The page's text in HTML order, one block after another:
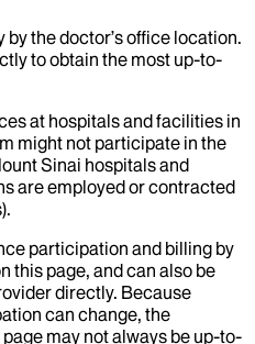
the doctor’s office location.
to obtain the most up-to-
at hospitals and facilities in
might not participate in the
Sinai hospitals and
are employed or contracted
participation and billing by
this page, and can also be
directly. Because
can change, the
may not always be up-to-